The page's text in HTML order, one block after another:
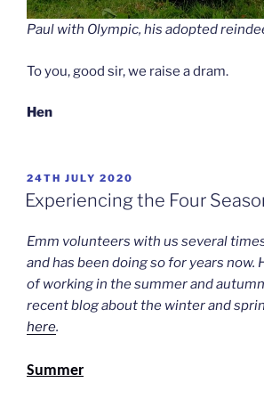
Paul with Olympic, his adopted
To you, good sir, we raise a dram.
Hen
POSTED
ON
24TH JULY 2020
Experiencing the Four
Emm volunteers with us several
and has been doing so for years now.
of working in the summer and
recent blog about the winter and
here.
Summer